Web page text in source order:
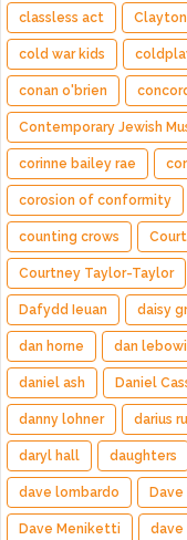
classless act
cold war kids
conan o'brien
Contemporary Jewish
corinne bailey rae
corosion of conformity
counting crows
Courtney Taylor-Taylor
Dafydd Ieuan daisy
dan horne dan
daniel ash Daniel
danny lohner darius
daryl hall daughters
dave lombardo
Dave Meniketti dave